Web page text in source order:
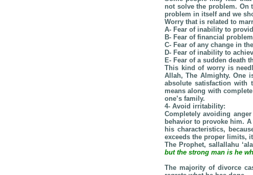
not solve the problem. On
problem in itself and we
Worry that is related to
A- Fear of inability to
B- Fear of financial
C- Fear of any change in
D- Fear of inability to
E- Fear of a sudden death
This kind of worry is
Allah, The Almighty. One
absolute satisfaction with
means along with
one’s family.
4- Avoid irritability:
Completely avoiding
behavior to provoke him.
his characteristics,
exceeds the proper limits,
The Prophet, sallallahu
but the strong man is he
The majority of divorce